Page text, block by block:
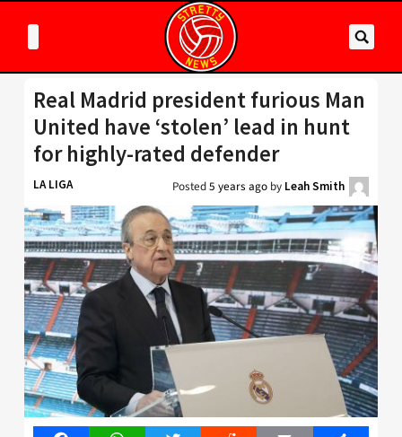
Real Madrid president furious Man
United have ‘stolen’ lead in hunt
for highly-rated defender
LA LIGA Posted5 years ago by Leah Smith